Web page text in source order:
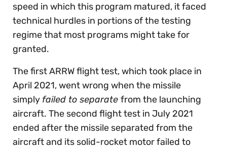
speed in which this program matured, it faced
technical hurdles in portions of the testing
regime that most programs might take for
granted.
The first ARRW flight test, which took place in
April 2021, went wrong when the missile
simply failed to separate from the launching
aircraft. The second flight test in July 2021
ended after the missile separated from the
aircraft and its solid-rocket motor failed to